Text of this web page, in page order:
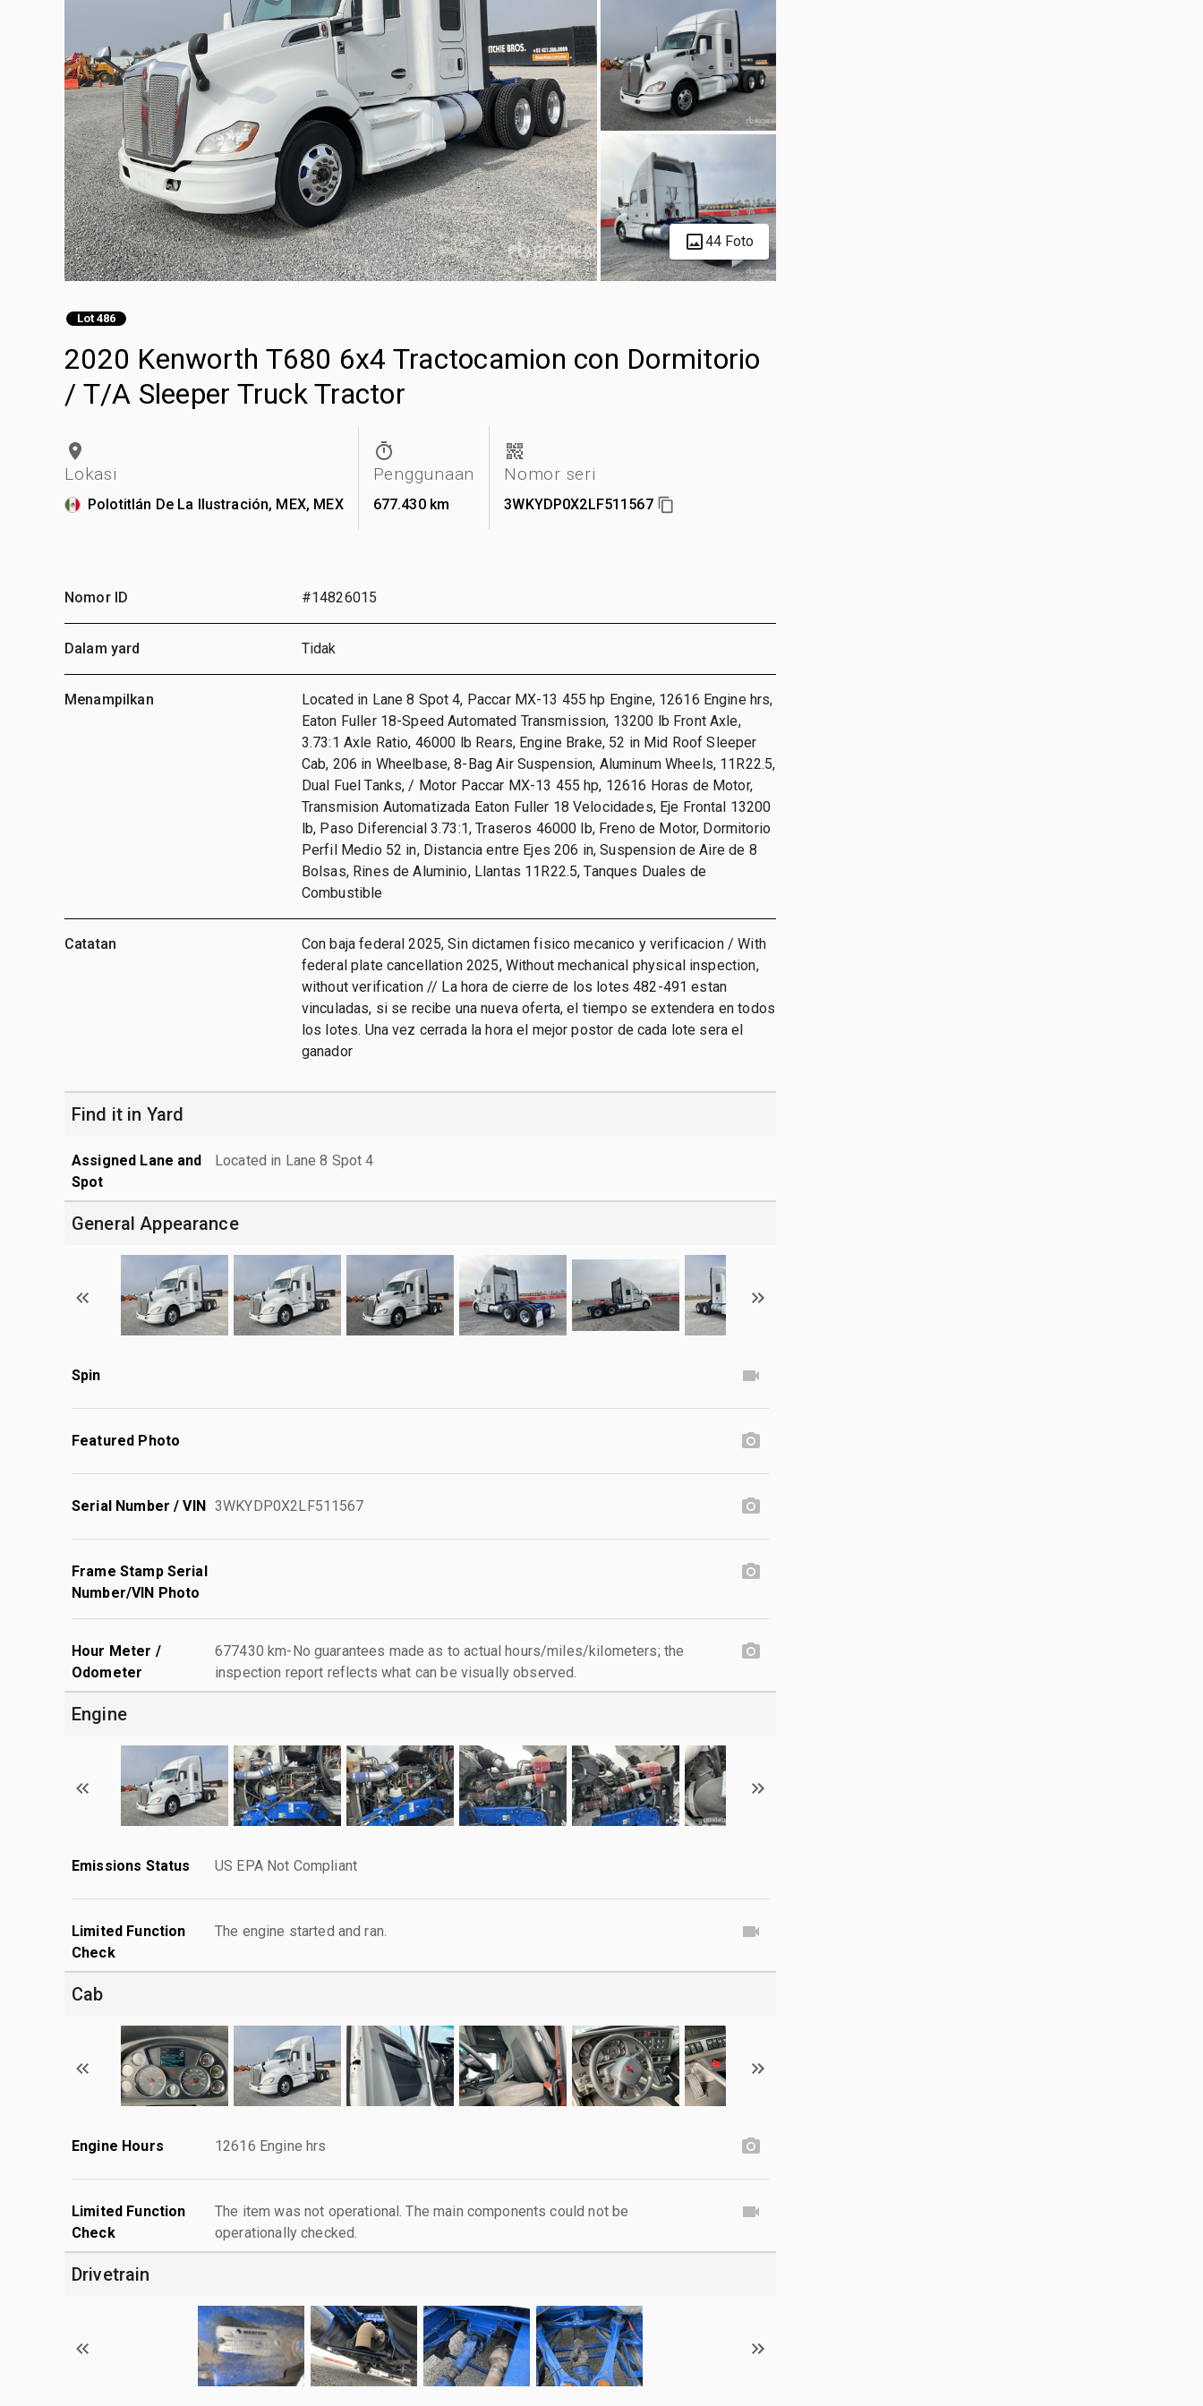
44 Foto
Lot 486
2020 Kenworth T680 6x4 Tractocamion con Dormitorio
/ T/A Sleeper Truck Tractor
Lokasi
Polotitlán De La Ilustración, MEX, MEX
Penggunaan
677.430 km
Nomor seri
3WKYDP0X2LF511567
Nomor ID #14826015
Dalam yard Tidak
Menampilkan
Located in Lane 8 Spot 4, Paccar MX-13 455 hp Engine, 12616 Engine hrs,
Eaton Fuller 18-Speed Automated Transmission, 13200 lb Front Axle,
3.73:1 Axle Ratio, 46000 lb Rears, Engine Brake, 52 in Mid Roof Sleeper
Cab, 206 in Wheelbase, 8-Bag Air Suspension, Aluminum Wheels, 11R22.5,
Dual Fuel Tanks, / Motor Paccar MX-13 455 hp, 12616 Horas de Motor,
Transmision Automatizada Eaton Fuller 18 Velocidades, Eje Frontal 13200
lb, Paso Diferencial 3.73:1, Traseros 46000 lb, Freno de Motor, Dormitorio
Perfil Medio 52 in, Distancia entre Ejes 206 in, Suspension de Aire de 8
Bolsas, Rines de Aluminio, Llantas 11R22.5, Tanques Duales de
Combustible
Catatan
Con baja federal 2025, Sin dictamen fisico mecanico y verificacion / With
federal plate cancellation 2025, Without mechanical physical inspection,
without verification // La hora de cierre de los lotes 482-491 estan
vinculadas, si se recibe una nueva oferta, el tiempo se extendera en todos
los lotes. Una vez cerrada la hora el mejor postor de cada lote sera el
ganador
Find it in Yard
Assigned Lane and
Spot
Located in Lane 8 Spot 4
General Appearance
Spin
Featured Photo
Serial Number / VIN 3WKYDP0X2LF511567
Frame Stamp Serial
Number/VIN Photo
Hour Meter /
Odometer
677430 km-No guarantees made as to actual hours/miles/kilometers; the
inspection report reflects what can be visually observed.
Engine
Emissions Status US EPA Not Compliant
Limited Function
Check
The engine started and ran.
Cab
Engine Hours 12616 Engine hrs
Limited Function
Check
The item was not operational. The main components could not be
operationally checked.
Drivetrain